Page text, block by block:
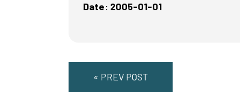
Date: 2005-01-01
« PREV POST